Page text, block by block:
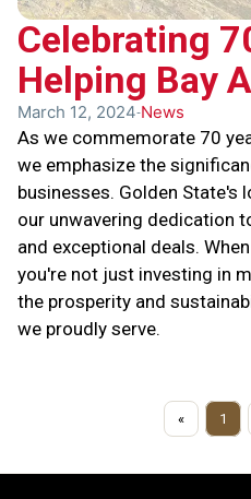
Celebrating
Helping Bay
March 12, 2024 News
As we commemorate 70
we emphasize the
businesses. Golden State's
our unwavering dedication
and exceptional deals.
you're not just investing in
the prosperity and
we proudly serve.
« 1